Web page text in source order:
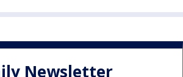
Newsletter